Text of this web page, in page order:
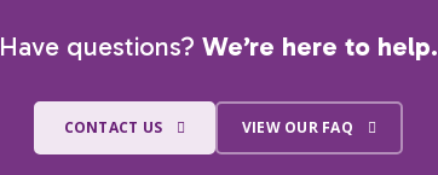
Have questions? We’re here to help.
CONTACT US VIEW OUR FAQ